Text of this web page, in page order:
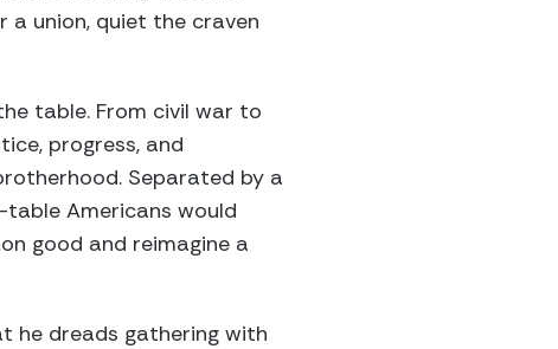
a union, quiet the craven
table. From civil war to
progress, and
Separated by a
Americans would
good and reimagine a
he dreads gathering with